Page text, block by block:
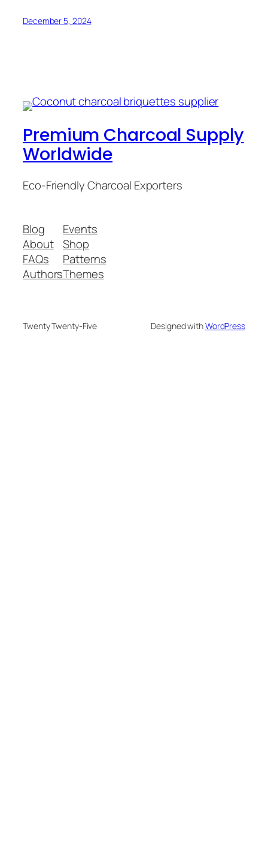
December 5, 2024
Premium Charcoal Supply
Worldwide
Eco-Friendly Charcoal Exporters
Blog
About
FAQs
Authors
Events
Shop
Patterns
Themes
Twenty Twenty-Five Designed withWordPress